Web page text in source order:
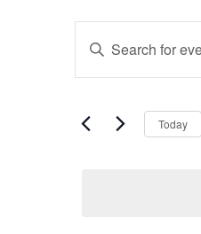
Search
and
Navigation
Enter
Events
Today